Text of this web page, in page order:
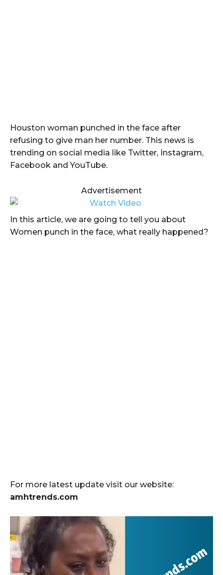
Houston woman punched in the face after
refusing to give man her number. This news is
trending on social media like Twitter, Instagram,
Facebook and YouTube.
Advertisement
In this article, we are going to tell you about
Women punch in the face, what really happened?
For more latest update visit our website:
amhtrends.com